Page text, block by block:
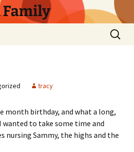
Family
Search
for:
tracy
month birthday, and what a long,
wanted to take some time and
nursing Sammy, the highs and the